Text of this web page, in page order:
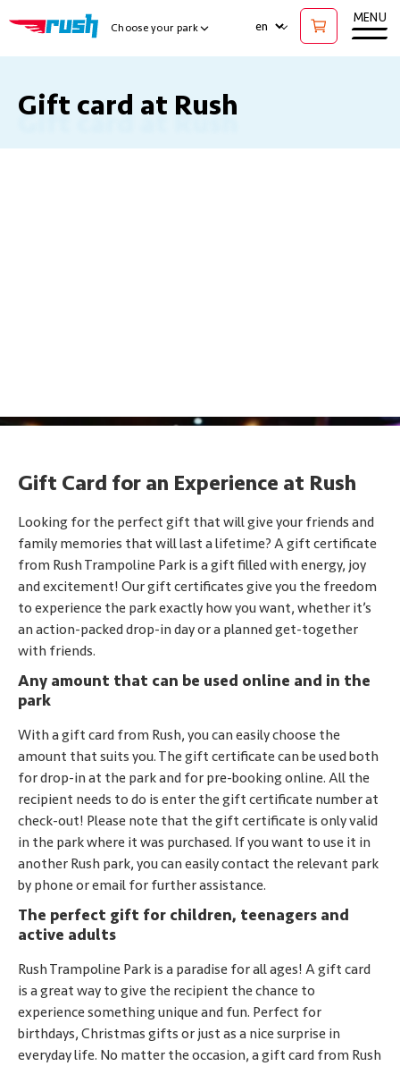
Choose your park Show Locations Menu
LANGUAGE MENU
Gift card at Rush
Gift Card for an Experience at Rush
Looking for the perfect gift that will give your friends and
family memories that will last a lifetime? A gift certificate
from Rush Trampoline Park is a gift filled with energy, joy
and excitement! Our gift certificates give you the freedom
to experience the park exactly how you want, whether it’s
an action-packed drop-in day or a planned get-together
with friends.
Any amount that can be used online and in the
park
With a gift card from Rush, you can easily choose the
amount that suits you. The gift certificate can be used both
for drop-in at the park and for pre-booking online. All the
recipient needs to do is enter the gift certificate number at
check-out! Please note that the gift certificate is only valid
in the park where it was purchased. If you want to use it in
another Rush park, you can easily contact the relevant park
by phone or email for further assistance.
The perfect gift for children, teenagers and
active adults
Rush Trampoline Park is a paradise for all ages! A gift card
is a great way to give the recipient the chance to
experience something unique and fun. Perfect for
birthdays, Christmas gifts or just as a nice surprise in
everyday life. No matter the occasion, a gift card from Rush